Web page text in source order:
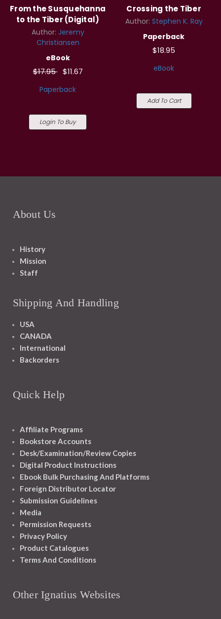
From the Susquehanna
to the Tiber (Digital)
Author: Jeremy
Christiansen
eBook
$17.95 $11.67
Paperback
Login To Buy
Crossing the Tiber
Author: Stephen K. Ray
Paperback
$18.95
eBook
Add To Cart
About Us
History
Mission
Staff
Shipping And Handling
USA
CANADA
International
Backorders
Quick Help
Affiliate Programs
Bookstore Accounts
Desk/Examination/Review Copies
Digital Product Instructions
Ebook Bulk Purchasing And Platforms
Foreign Distributor Locator
Submission Guidelines
Media
Permission Requests
Privacy Policy
Product Catalogues
Terms And Conditions
Other Ignatius Websites